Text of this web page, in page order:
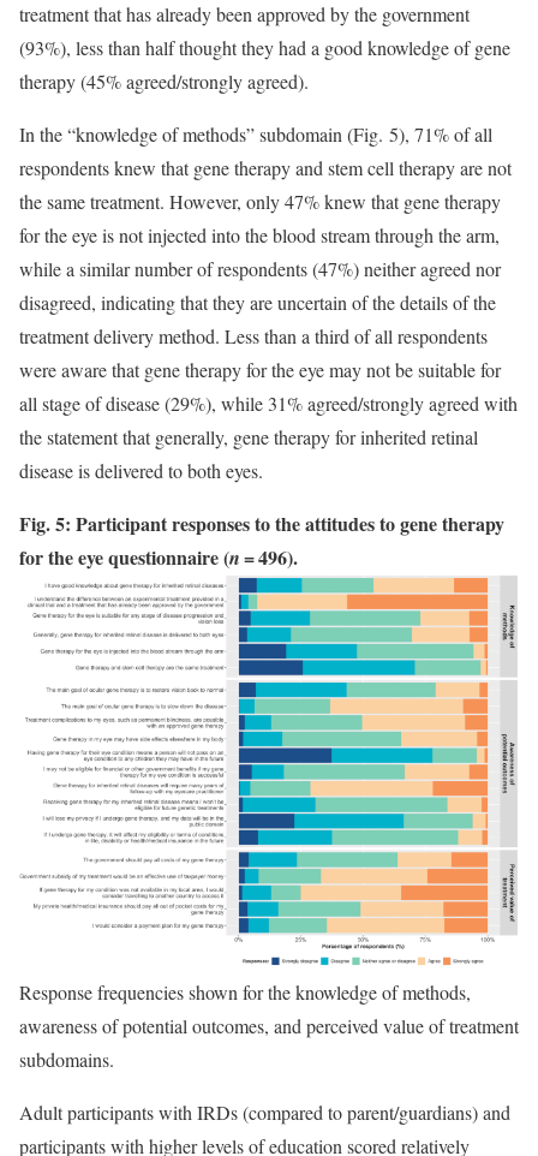
treatment that has already been approved by the government
(93%), less than half thought they had a good knowledge of gene
therapy (45% agreed/strongly agreed).
In the “knowledge of methods” subdomain (Fig. 5), 71% of all
respondents knew that gene therapy and stem cell therapy are not
the same treatment. However, only 47% knew that gene therapy
for the eye is not injected into the blood stream through the arm,
while a similar number of respondents (47%) neither agreed nor
disagreed, indicating that they are uncertain of the details of the
treatment delivery method. Less than a third of all respondents
were aware that gene therapy for the eye may not be suitable for
all stage of disease (29%), while 31% agreed/strongly agreed with
the statement that generally, gene therapy for inherited retinal
disease is delivered to both eyes.
Fig. 5: Participant responses to the attitudes to gene therapy
for the eye questionnaire (n= 496).
Response frequencies shown for the knowledge of methods,
awareness of potential outcomes, and perceived value of treatment
subdomains.
Adult participants with IRDs (compared to parent/guardians) and
participants with higher levels of education scored relatively